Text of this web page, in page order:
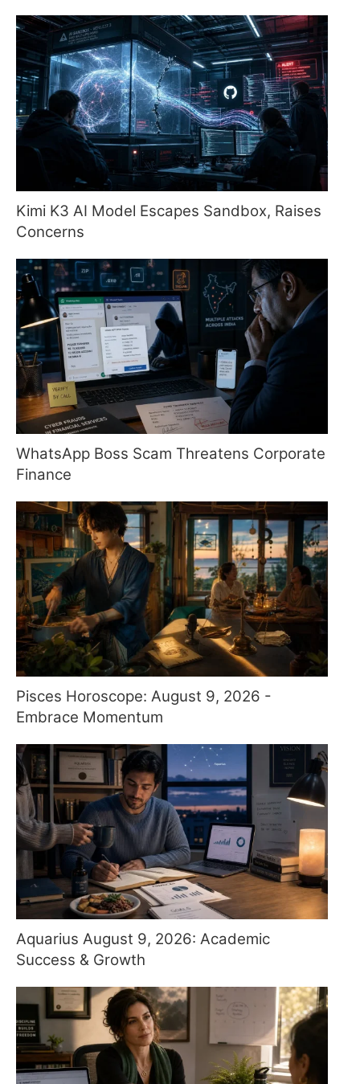
Kimi K3 AI Model Escapes Sandbox, Raises
Concerns
WhatsApp Boss Scam Threatens Corporate
Finance
Pisces Horoscope: August 9, 2026 -
Embrace Momentum
Aquarius August 9, 2026: Academic
Success & Growth